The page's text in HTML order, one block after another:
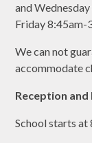
and
Friday 8:45am-
We can not
accommodate
Reception and
School starts at